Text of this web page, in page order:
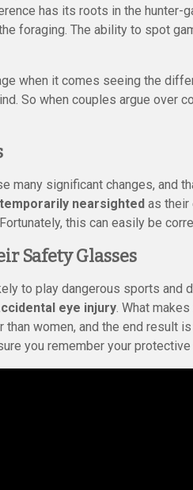
has its roots in the hunter-
foraging. The ability to spot
when it comes seeing the
So when couples argue over
many significant changes, and
temporarily nearsighted as their
this can easily be
Safety Glasses
to play dangerous sports and
eye injury. What
women, and the end result
you remember your